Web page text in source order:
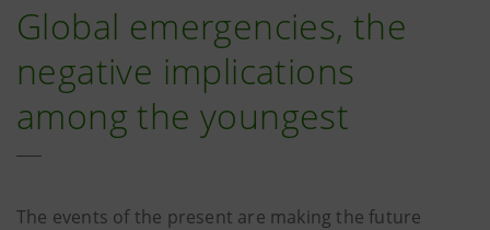
Global emergencies, the
negative implications
among the youngest
The events of the present are making the future